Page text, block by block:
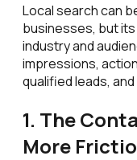
Local search can
businesses, but
industry and
impressions,
qualified leads,
1. The
More